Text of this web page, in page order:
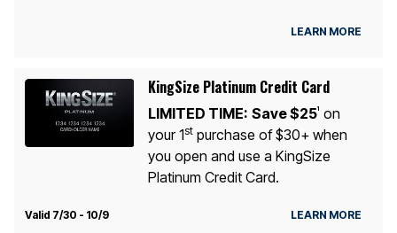
LEARN MORE
KingSize Platinum Credit Card
LIMITED TIME: Save $251
on
your 1stpurchase of $30+ when
you open and use a KingSize
Platinum Credit Card.
Valid 7/30 - 10/9 LEARN MORE